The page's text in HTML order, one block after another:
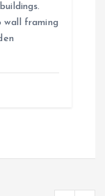
wall framing